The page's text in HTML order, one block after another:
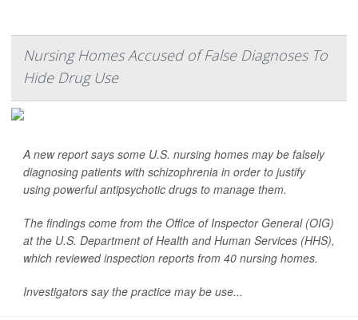
Nursing Homes Accused of False Diagnoses To
Hide Drug Use
A new report says some U.S. nursing homes may be falsely
diagnosing patients with schizophrenia in order to justify
using powerful antipsychotic drugs to manage them.
The findings come from the Office of Inspector General (OIG)
at the U.S. Department of Health and Human Services (HHS),
which reviewed inspection reports from 40 nursing homes.
Investigators say the practice may be use...